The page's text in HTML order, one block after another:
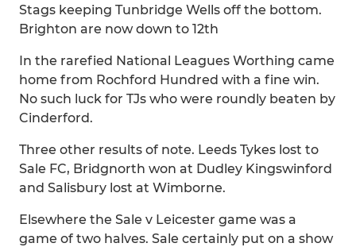
Stags keeping Tunbridge Wells off the bottom.
Brighton are now down to 12th
In the rarefied National Leagues Worthing came
home from Rochford Hundred with a fine win.
No such luck for TJs who were roundly beaten by
Cinderford.
Three other results of note. Leeds Tykes lost to
Sale FC, Bridgnorth won at Dudley Kingswinford
and Salisbury lost at Wimborne.
Elsewhere the Sale v Leicester game was a
game of two halves. Sale certainly put on a show